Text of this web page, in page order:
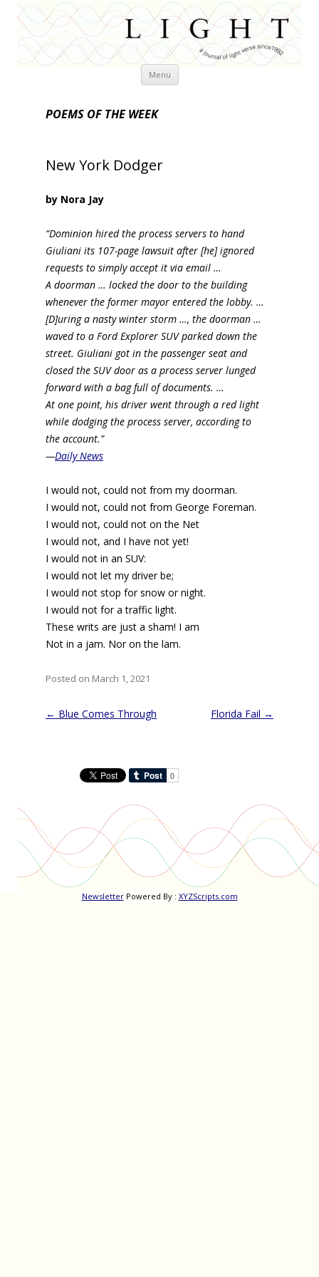
Menu Skip
POEMS OF THE WEEK
New York Dodger
by Nora Jay
“Dominion hired the process servers to hand
Giuliani its 107-page lawsuit after [he] ignored
requests to simply accept it via email …
A doorman … locked the door to the building
whenever the former mayor entered the lobby. …
[D]uring a nasty winter storm …, the doorman …
waved to a Ford Explorer SUV parked down the
street. Giuliani got in the passenger seat and
closed the SUV door as a process server lunged
forward with a bag full of documents. …
At one point, his driver went through a red light
while dodging the process server, according to
the account.”
—Daily News
I would not, could not from my doorman.
I would not, could not from George Foreman.
I would not, could not on the Net
I would not, and I have not yet!
I would not in an SUV:
I would not let my driver be;
I would not stop for snow or night.
I would not for a traffic light.
These writs are just a sham! I am
Not in a jam. Nor on the lam.
Posted on March 1, 2021
Post
← Blue Comes Through Florida Fail →
NewsletterPowered By : XYZScripts.com